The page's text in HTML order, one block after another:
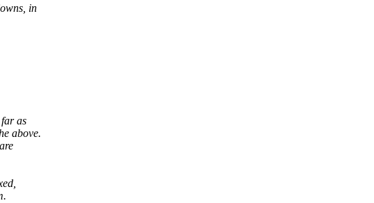
in
as
above.